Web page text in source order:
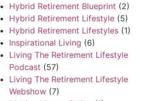
Hybrid Retirement Blueprint (2)
Hybrid Retirement Lifestyle(5)
Hybrid Retirement Lifestyles(1)
Inspirational Living (6)
Living The Retirement Lifestyle
Podcast (57)
Living The Retirement Lifestyle
Webshow(7)